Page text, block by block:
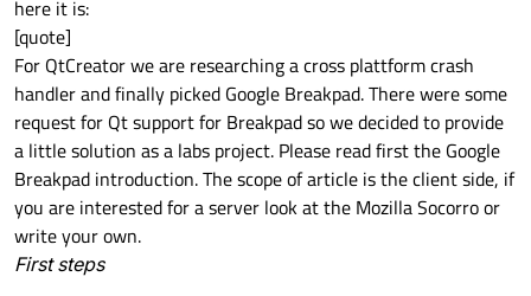
here it is:
[quote]
For QtCreator we are researching a cross plattform crash
handler and finally picked Google Breakpad. There were some
request for Qt support for Breakpad so we decided to provide
a little solution as a labs project. Please read first the Google
Breakpad introduction. The scope of article is the client side, if
you are interested for a server look at the Mozilla Socorro or
write your own.
First steps